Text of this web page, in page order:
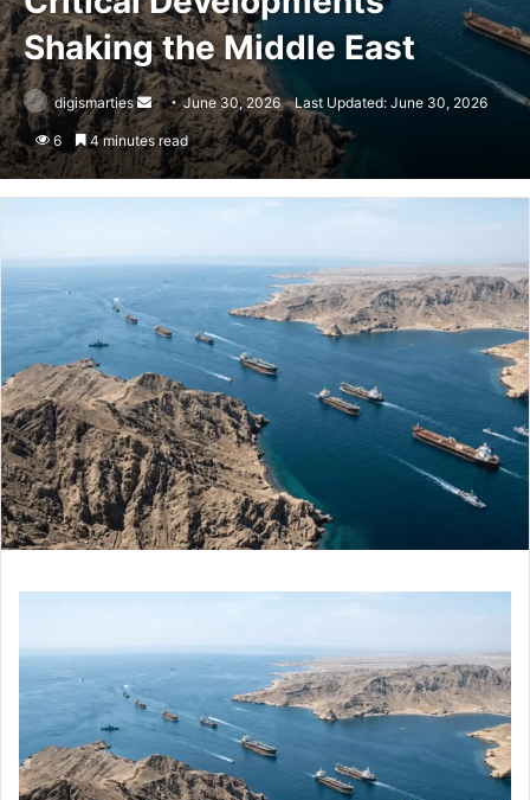
Shaking the Middle East
digismarties
Send
an
email
June 30, 2026 Last Updated: June 30, 2026
6 4 minutes read